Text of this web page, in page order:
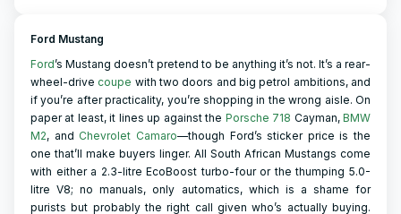
Ford Mustang
Ford’s Mustang doesn’t pretend to be anything it’s not. It’s a rear-
wheel-drive coupe with two doors and big petrol ambitions, and
if you’re after practicality, you’re shopping in the wrong aisle. On
paper at least, it lines up against the Porsche 718 Cayman,BMW
M2, and Chevrolet Camaro—though Ford’s sticker price is the
one that’ll make buyers linger. All South African Mustangs come
with either a 2.3-litre EcoBoost turbo-four or the thumping 5.0-
litre V8; no manuals, only automatics, which is a shame for
purists but probably the right call given who’s actually buying.